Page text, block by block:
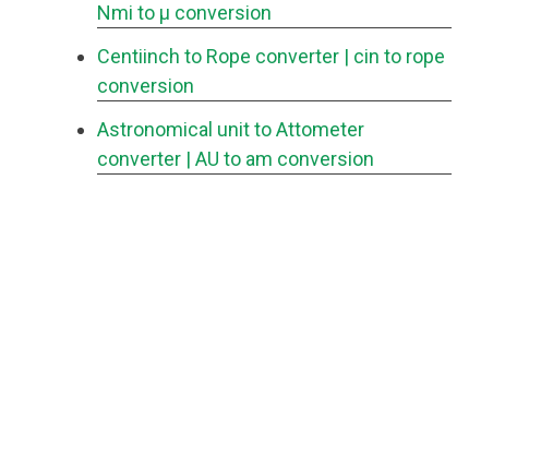
Nmi to μ conversion
Centiinch to Rope converter | cin to rope
conversion
Astronomical unit to Attometer
converter | AU to am conversion